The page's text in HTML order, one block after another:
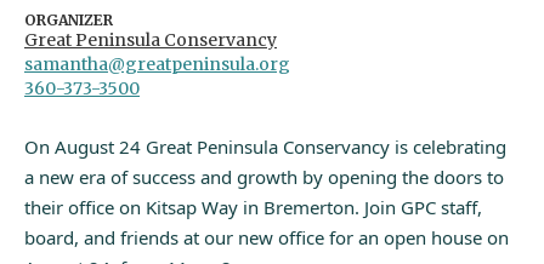
On August 24 Great Peninsula Conservancy is celebrating
a new era of success and growth by opening the doors to
their office on Kitsap Way in Bremerton. Join GPC staff,
board, and friends at our new office for an open house on
ORGANIZER
Great Peninsula Conservancy
samantha@greatpeninsula.org
360-373-3500